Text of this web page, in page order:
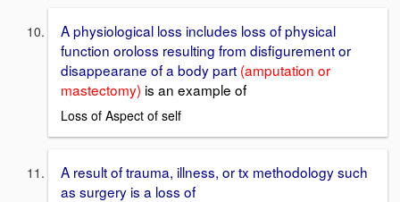
A physiological loss includes loss of physical
function oroloss resulting from disfigurement or
disappearane of a body part (amputation or
mastectomy) is an example of
Loss of Aspect of self
A result of trauma, illness, or tx methodology such
as surgery is a loss of